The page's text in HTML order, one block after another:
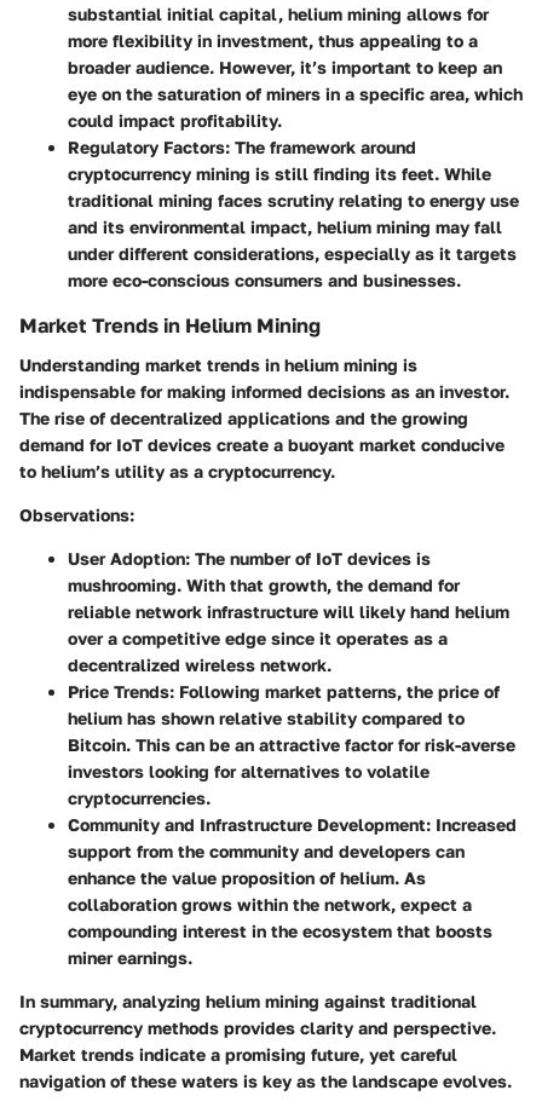
substantial initial capital, helium mining allows for
more flexibility in investment, thus appealing to a
broader audience. However, it’s important to keep an
eye on the saturation of miners in a specific area, which
could impact profitability.
Regulatory Factors: The framework around
cryptocurrency mining is still finding its feet. While
traditional mining faces scrutiny relating to energy use
and its environmental impact, helium mining may fall
under different considerations, especially as it targets
more eco-conscious consumers and businesses.
Market Trends in Helium Mining
Understanding market trends in helium mining is
indispensable for making informed decisions as an investor.
The rise of decentralized applications and the growing
demand for IoT devices create a buoyant market conducive
to helium’s utility as a cryptocurrency.
Observations:
User Adoption: The number of IoT devices is
mushrooming. With that growth, the demand for
reliable network infrastructure will likely hand helium
over a competitive edge since it operates as a
decentralized wireless network.
Price Trends: Following market patterns, the price of
helium has shown relative stability compared to
Bitcoin. This can be an attractive factor for risk-averse
investors looking for alternatives to volatile
cryptocurrencies.
Community and Infrastructure Development: Increased
support from the community and developers can
enhance the value proposition of helium. As
collaboration grows within the network, expect a
compounding interest in the ecosystem that boosts
miner earnings.
In summary, analyzing helium mining against traditional
cryptocurrency methods provides clarity and perspective.
Market trends indicate a promising future, yet careful
navigation of these waters is key as the landscape evolves.